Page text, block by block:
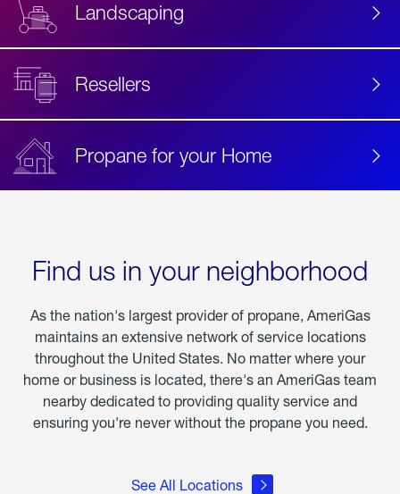
Landscaping
Resellers
Propane for your Home
Find us in your neighborhood
As the nation's largest provider of propane, AmeriGas
maintains an extensive network of service locations
throughout the United States. No matter where your
home or business is located, there's an AmeriGas team
nearby dedicated to providing quality service and
ensuring you're never without the propane you need.
See All Locations